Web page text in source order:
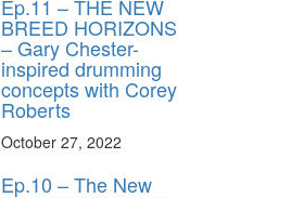
Ep.11 – THE NEW
BREED HORIZONS
– Gary Chester-
inspired drumming
concepts with Corey
Roberts
October 27, 2022
Ep.10 – The New